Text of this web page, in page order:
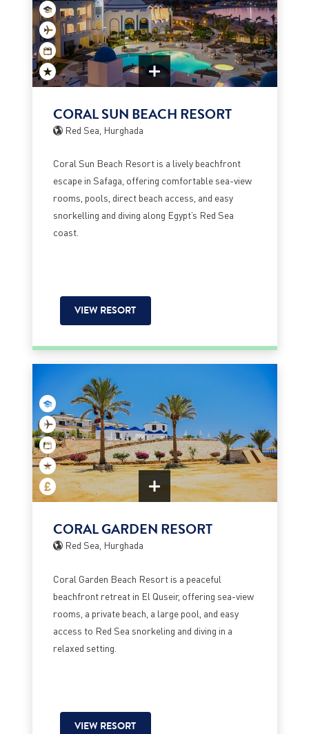
CORAL SUN BEACH RESORT
Red Sea, Hurghada
Coral Sun Beach Resort is a lively beachfront
escape in Safaga, offering comfortable sea-view
rooms, pools, direct beach access, and easy
snorkelling and diving along Egypt’s Red Sea
coast.
VIEW RESORT
CORAL GARDEN RESORT
Red Sea, Hurghada
Coral Garden Beach Resort is a peaceful
beachfront retreat in El Quseir, offering sea-view
rooms, a private beach, a large pool, and easy
access to Red Sea snorkeling and diving in a
relaxed setting.
VIEW RESORT